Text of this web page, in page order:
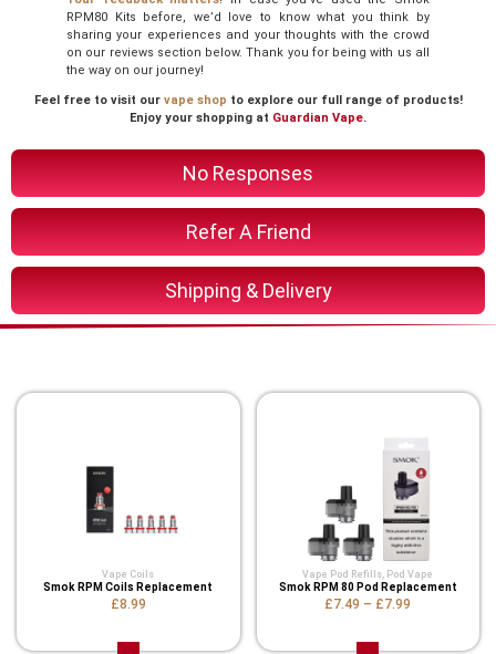
No Responses
Refer A Friend
Shipping & Delivery
RPM80 Kits before, we’d love to know what you think by
sharing your experiences and your thoughts with the crowd
on our reviews section below. Thank you for being with us all
the way on our journey!
Feel free to visit our vape shop to explore our full range of products!
Enjoy your shopping at Guardian Vape.
Vape Coils
Smok RPM Coils Replacement
£8.99
Vape Pod Refills​ Pod Vape
Smok RPM 80 Pod Replacement
£7.49 – £7.99